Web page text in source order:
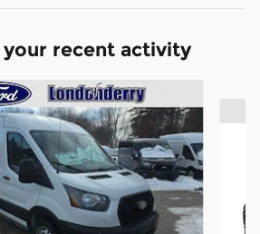
recent activity